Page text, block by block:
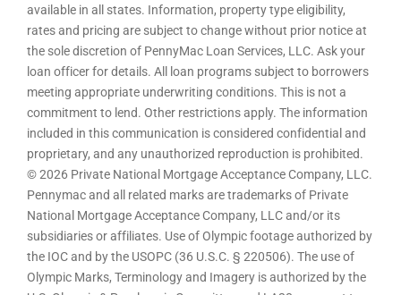
available in all states. Information, property type eligibility,
rates and pricing are subject to change without prior notice at
the sole discretion of PennyMac Loan Services, LLC. Ask your
loan officer for details. All loan programs subject to borrowers
meeting appropriate underwriting conditions. This is not a
commitment to lend. Other restrictions apply. The information
included in this communication is considered confidential and
proprietary, and any unauthorized reproduction is prohibited.
© 2026 Private National Mortgage Acceptance Company, LLC.
Pennymac and all related marks are trademarks of Private
National Mortgage Acceptance Company, LLC and/or its
subsidiaries or affiliates. Use of Olympic footage authorized by
the IOC and by the USOPC (36 U.S.C. § 220506). The use of
Olympic Marks, Terminology and Imagery is authorized by the